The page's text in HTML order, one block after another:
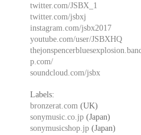
twitter.com/JSBX_1
twitter.com/jsbxj
instagram.com/jsbx2017
youtube.com/user/JSBXHQ
p.com/
soundcloud.com/jsbx
Labels:
bronzerat.com (UK)
sonymusic.co.jp (Japan)
sonymusicshop.jp (Japan)